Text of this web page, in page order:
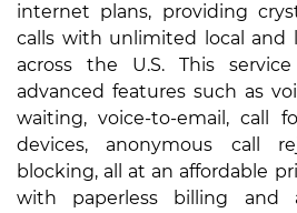
internet plans, providing
calls with unlimited local and
across the U.S. This
advanced features such as
waiting, voice-to-email, call
devices, anonymous call
blocking, all at an affordable
with paperless billing and